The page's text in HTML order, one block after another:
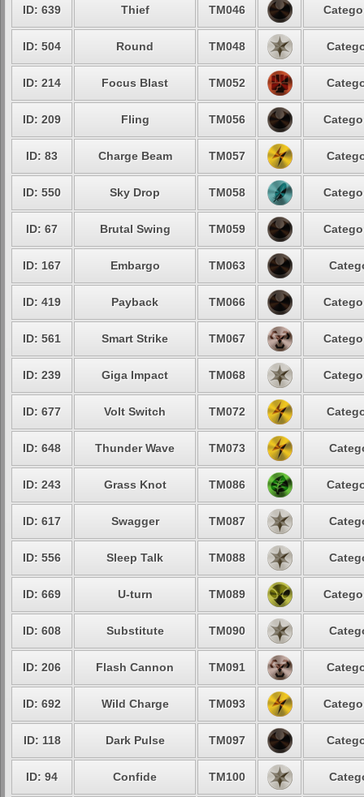
ID: 639 Thief TM046
ID: 504 Round TM048
ID: 214 Focus Blast TM052
ID: 209 Fling TM056
ID: 83 Charge Beam TM057
ID: 550 Sky Drop TM058
ID: 67 Brutal Swing TM059
ID: 167 Embargo TM063
ID: 419 Payback TM066
ID: 561 Smart Strike TM067
ID: 239 Giga Impact TM068
ID: 677 Volt Switch TM072
ID: 648 Thunder Wave TM073
ID: 243 Grass Knot TM086
ID: 617 Swagger TM087
ID: 556 Sleep Talk TM088
ID: 669 U-turn TM089
ID: 608 Substitute TM090
ID: 206 Flash Cannon TM091
ID: 692 Wild Charge TM093
ID: 118 Dark Pulse TM097
ID: 94 Confide TM100